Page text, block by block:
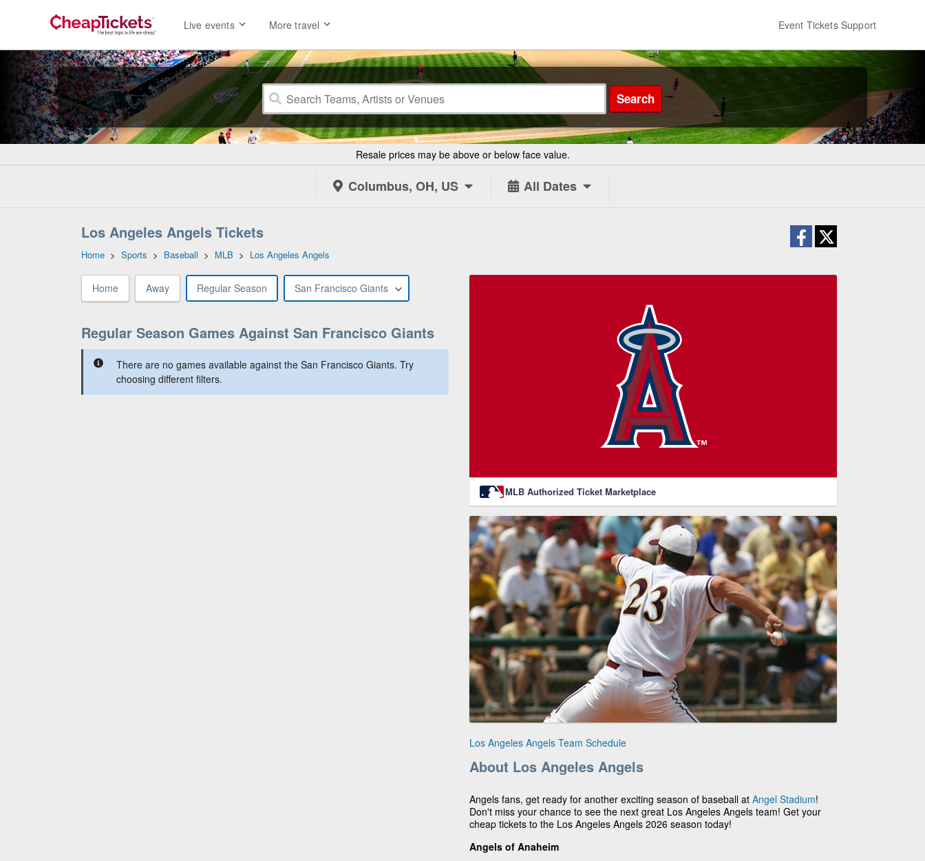
Live events More travel Event Tickets Support
Search
Resale prices may be above or below face value.
Columbus, OH, US All Dates
Los Angeles Angels Tickets
Home > Sports > Baseball > MLB > Los Angeles Angels
Home Away Regular Season San Francisco Giants
Regular Season Games Against San Francisco Giants
There are no games available against the San Francisco Giants. Try
choosing different filters.
MLB Authorized Ticket Marketplace
Los Angeles Angels Team Schedule
About Los Angeles Angels
Angels fans, get ready for another exciting season of baseball at Angel Stadium!
Don't miss your chance to see the next great Los Angeles Angels team! Get your
cheap tickets to the Los Angeles Angels 2026 season today!
Angels of Anaheim